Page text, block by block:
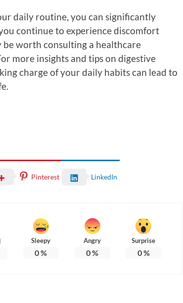
daily routine, you can significantly
continue to experience discomfort
be worth consulting a healthcare
more insights and tips on digestive
charge of your daily habits can lead to
Pinterest LinkedIn
Sleepy
0%
Angry
0%
Surprise
0%